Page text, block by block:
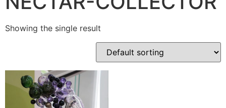
Showing the single result